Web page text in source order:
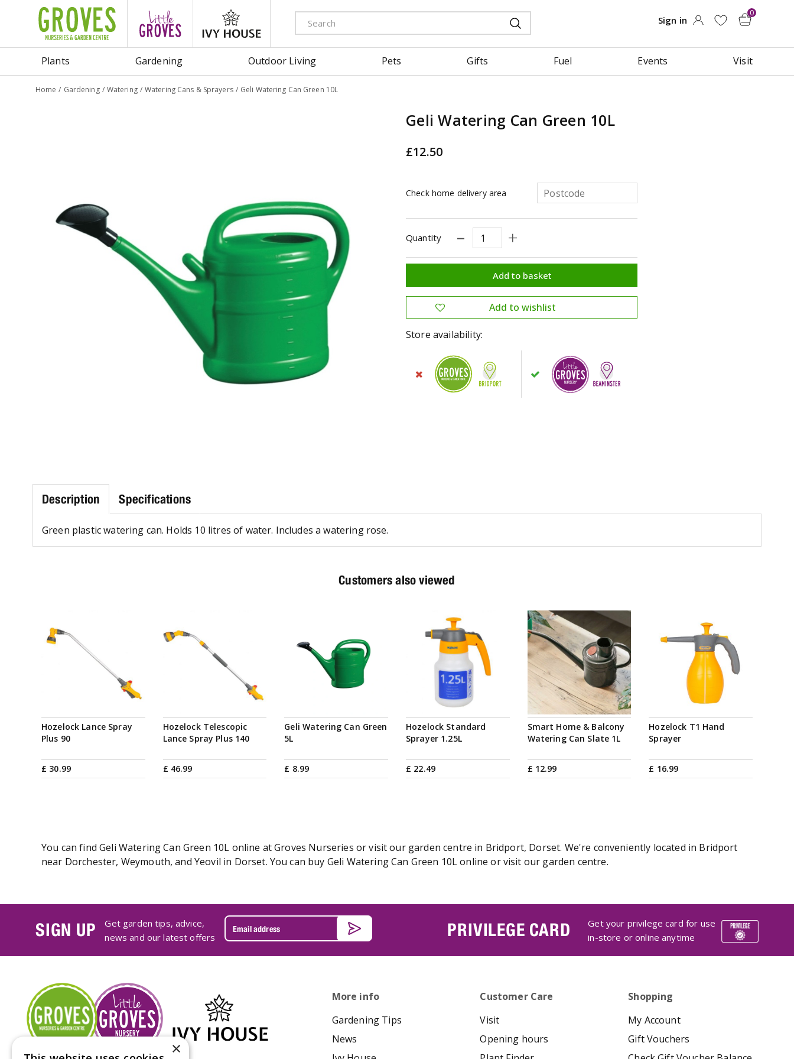
Home Gardening Watering Watering Cans & Sprayers Geli Watering Can Green 10L
Plants Gardening Outdoor Living Pets Gifts Fuel Events Visit
Geli Watering Can Green 10L
£12.50
Check home delivery area
Quantity
Store availability:
Description Specifications
Green plastic watering can. Holds 10 litres of water. Includes a watering rose.
Customers also viewed
Hozelock Lance Spray
Plus 90
£ 30.99
Hozelock Telescopic
Lance Spray Plus 140
£ 46.99
Geli Watering Can Green
5L
£ 8.99
Hozelock Standard
Sprayer 1.25L
£ 22.49
Smart Home & Balcony
Watering Can Slate 1L
£ 12.99
Hozelock T1 Hand
Sprayer
£ 16.99
You can find Geli Watering Can Green 10L online at Groves Nurseries or visit our garden centre in Bridport, Dorset. We're conveniently located in Bridport
near Dorchester, Weymouth, and Yeovil in Dorset. You can buy Geli Watering Can Green 10L online or visit our garden centre.
SIGN UP
Get garden tips, advice,
news and our latest offers
PRIVILEGE CARD
Get your privilege card for use
in-store or online anytime
More info
Gardening Tips
News
Customer Care
Visit
Opening hours
Shopping
My Account
Gift Vouchers
×